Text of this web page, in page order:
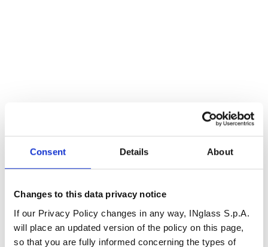
Consent Details About
Changes to this data privacy notice
If our Privacy Policy changes in any way, INglass S.p.A.
will place an updated version of the policy on this page,
so that you are fully informed concerning the types of